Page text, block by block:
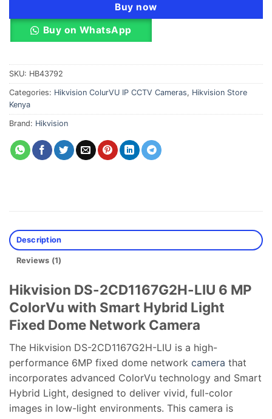
Buy now
Buy on WhatsApp
SKU: HB43792
Categories: Hikvision ColurVU IP CCTV Cameras, Hikvision Store
Kenya
Brand: Hikvision
Description
Reviews (1)
Hikvision DS-2CD1167G2H-LIU 6 MP
ColorVu with Smart Hybrid Light
Fixed Dome Network Camera
The Hikvision DS-2CD1167G2H-LIU is a high-
performance 6MP fixed dome network camera that
incorporates advanced ColorVu technology and Smart
Hybrid Light, designed to deliver vivid, full-color
images in low-light environments. This camera is